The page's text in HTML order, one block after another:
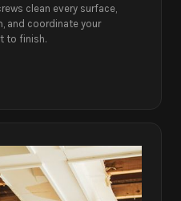
clean every surface,
and coordinate your
to finish.